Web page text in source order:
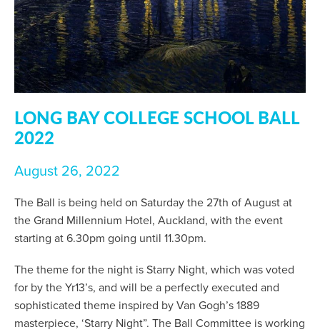
LONG BAY COLLEGE SCHOOL BALL
2022
August 26, 2022
The Ball is being held on Saturday the 27th of August at
the Grand Millennium Hotel, Auckland, with the event
starting at 6.30pm going until 11.30pm.
The theme for the night is Starry Night, which was voted
for by the Yr13’s, and will be a perfectly executed and
sophisticated theme inspired by Van Gogh’s 1889
masterpiece, ‘Starry Night”. The Ball Committee is working